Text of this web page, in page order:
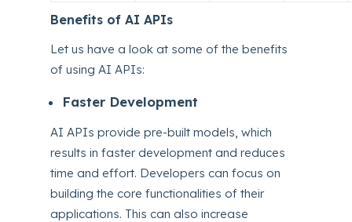
Benefits of AI APIs
Let us have a look at some of the benefits
of using AI APIs:
Faster Development
AI APIs provide pre-built models, which
results in faster development and reduces
time and effort. Developers can focus on
building the core functionalities of their
applications. This can also increase